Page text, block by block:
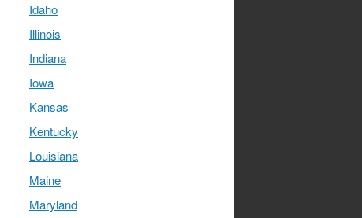
Idaho
Illinois
Indiana
Iowa
Kansas
Kentucky
Louisiana
Maine
Maryland